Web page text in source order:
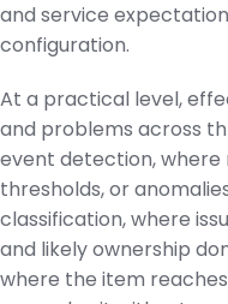
and service
configuration.
At a practical level,
and problems across
event detection, where
thresholds, or
classification, where
and likely ownership
where the item